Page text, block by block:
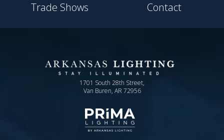
Trade Shows Contact
1701 South 28th Street,
Van Buren, AR 72956